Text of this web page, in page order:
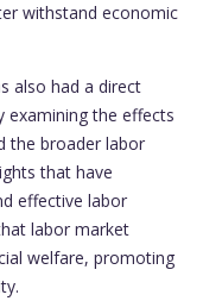
withstand economic
also had a direct
examining the effects
the broader labor
that have
effective labor
labor market
welfare, promoting